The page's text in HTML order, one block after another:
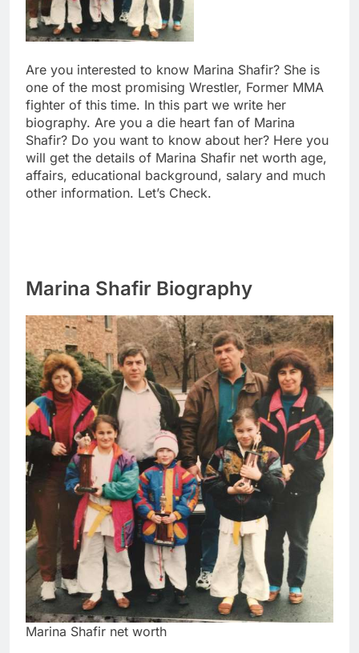
Are you interested to know Marina Shafir? She is
one of the most promising Wrestler, Former MMA
fighter of this time. In this part we write her
biography. Are you a die heart fan of Marina
Shafir? Do you want to know about her? Here you
will get the details of Marina Shafir net worth age,
affairs, educational background, salary and much
other information. Let’s Check.
Marina Shafir Biography
Marina Shafir net worth